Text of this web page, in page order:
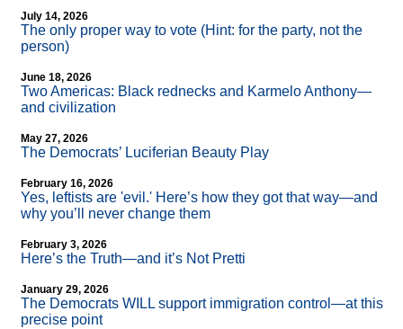
July 14, 2026
The only proper way to vote (Hint: for the party, not the
person)
June 18, 2026
Two Americas: Black rednecks and Karmelo Anthony—
and civilization
May 27, 2026
The Democrats’ Luciferian Beauty Play
February 16, 2026
Yes, leftists are 'evil.' Here’s how they got that way—and
why you’ll never change them
February 3, 2026
Here’s the Truth—and it’s Not Pretti
January 29, 2026
The Democrats WILL support immigration control—at this
precise point